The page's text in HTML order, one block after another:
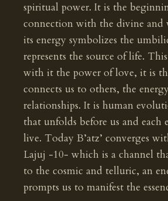
spiritual power. It is the
connection with the divine and
its energy symbolizes the
represents the source of life.
with it the power of love, it is
connects us to others, the
relationships. It is human
that unfolds before us and each
live. Today B’atz’ converges
Lajuj -10- which is a channel
to the cosmic and telluric, an
prompts us to manifest the